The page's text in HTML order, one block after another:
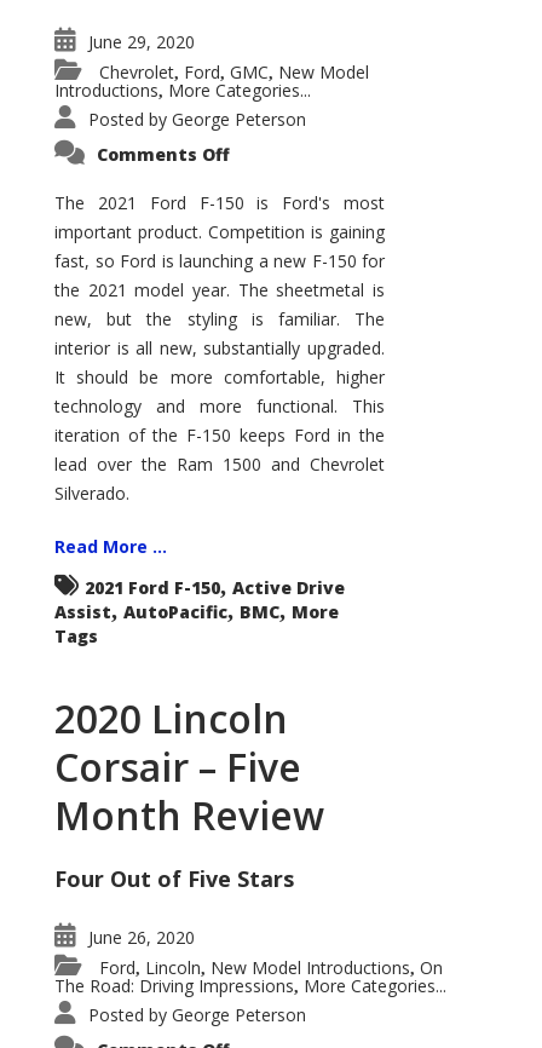
June 29, 2020
Chevrolet, Ford, GMC, New Model
Introductions, More Categories...
Posted by George Peterson
Comments Offon
F-
150
–
How
Good
Is
It?
The 2021 Ford F-150 is Ford's most
important product. Competition is gaining
fast, so Ford is launching a new F-150 for
the 2021 model year. The sheetmetal is
new, but the styling is familiar. The
interior is all new, substantially upgraded.
It should be more comfortable, higher
technology and more functional. This
iteration of the F-150 keeps Ford in the
lead over the Ram 1500 and Chevrolet
Silverado.
Read More ...
2021 Ford F-150, Active Drive
Assist, AutoPacific, BMC, More
Tags
2020 Lincoln
Corsair – Five
Month Review
Four Out of Five Stars
June 26, 2020
Ford, Lincoln, New Model Introductions, On
The Road: Driving Impressions, More Categories...
Posted by George Peterson
on